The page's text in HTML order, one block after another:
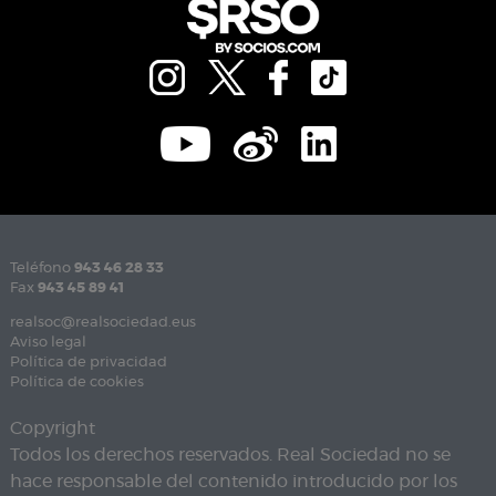
Teléfono 943 46 28 33
Fax 943 45 89 41
realsoc@realsociedad.eus
Aviso legal
Política de privacidad
Política de cookies
Copyright
Todos los derechos reservados. Real Sociedad no se
hace responsable del contenido introducido por los